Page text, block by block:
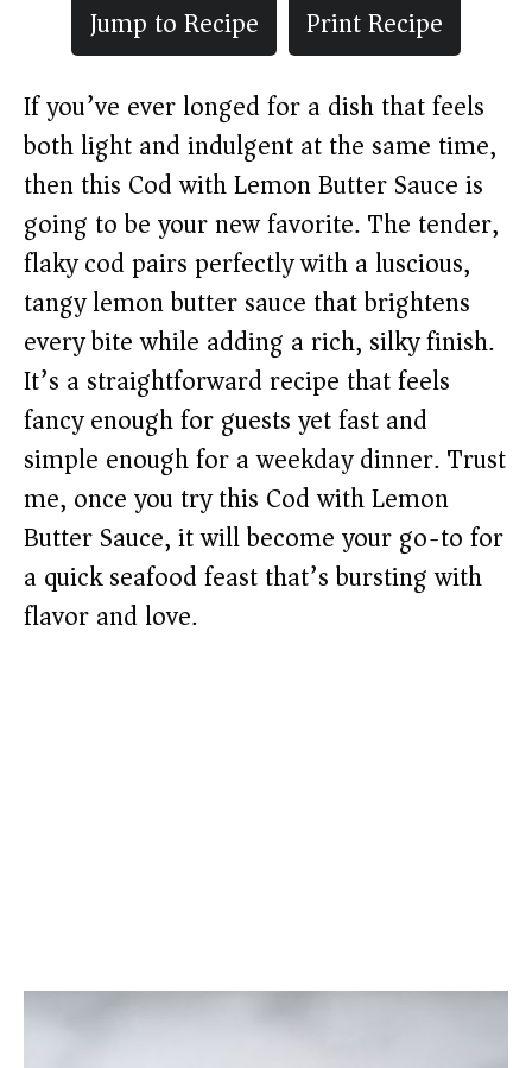
Jump to Recipe
Print Recipe
If you’ve ever longed for a dish that feels
both light and indulgent at the same time,
then this Cod with Lemon Butter Sauce is
going to be your new favorite. The tender,
flaky cod pairs perfectly with a luscious,
tangy lemon butter sauce that brightens
every bite while adding a rich, silky finish.
It’s a straightforward recipe that feels
fancy enough for guests yet fast and
simple enough for a weekday dinner. Trust
me, once you try this Cod with Lemon
Butter Sauce, it will become your go-to for
a quick seafood feast that’s bursting with
flavor and love.